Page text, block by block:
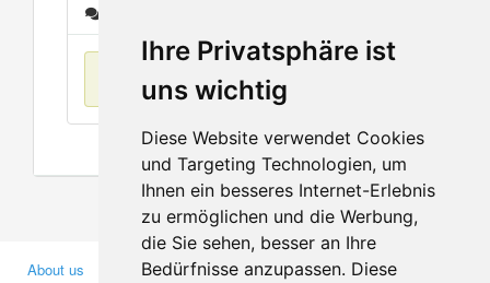
Ihre Privatsphäre ist
uns wichtig
Diese Website verwendet Cookies
und Targeting Technologien, um
Ihnen ein besseres Internet-Erlebnis
zu ermöglichen und die Werbung,
die Sie sehen, besser an Ihre
Bedürfnisse anzupassen. Diese
No items found
About us
Business Partners